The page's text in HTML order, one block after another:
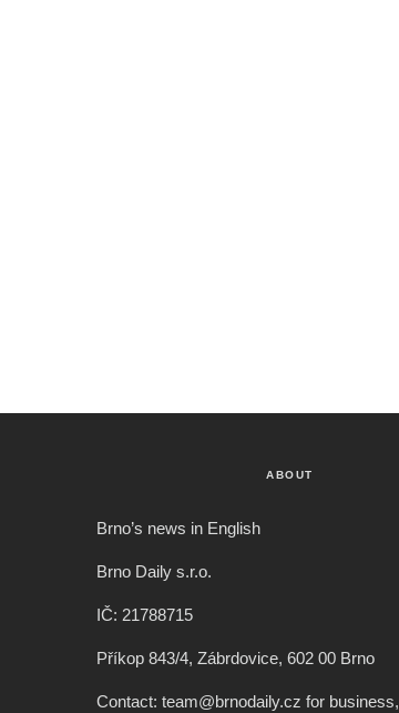
ABOUT
Brno’s news in English
Brno Daily s.r.o.
IČ: 21788715
Příkop 843/4, Zábrdovice, 602 00 Brno
Contact: team@brnodaily.cz for business,